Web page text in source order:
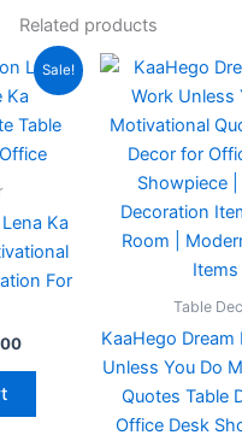
Related products
Sale!
Ka
For
Current
price
is:
₹99.00.
Table
KaaHego Dream
Unless You Do
Quotes Table
Office Desk